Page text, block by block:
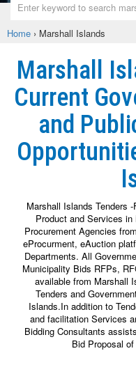
Home › Marshall Islands
Marshall
Current
and
Marshall Islands Tenders
Product and Services
Procurement Agencies
eProcurment, eAuction
Departments. All
Municipality Bids RFPs,
available from Marshall
Tenders and
Islands.In addition to
and facilitation Services
Bidding Consultants
Bid Proposal